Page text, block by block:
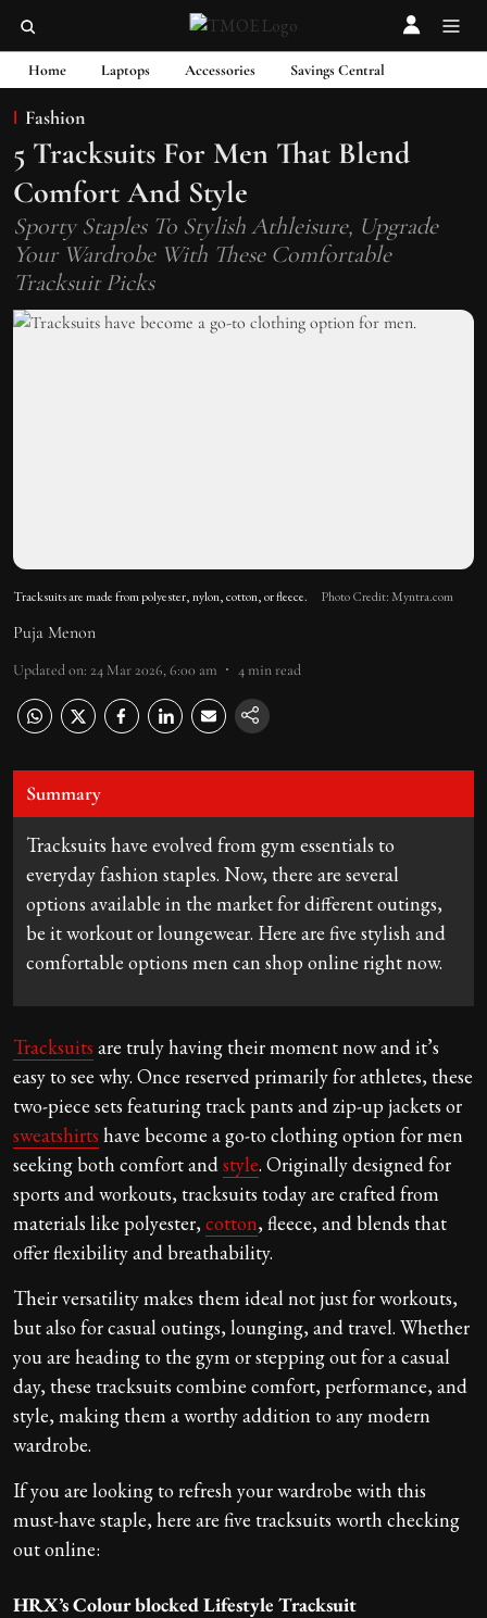
Home Laptops Accessories Savings Central
Fashion
5 Tracksuits For Men That Blend
Comfort And Style
Sporty Staples To Stylish Athleisure, Upgrade
Your Wardrobe With These Comfortable
Tracksuit Picks
Tracksuits are made from polyester, nylon, cotton, or fleece. Photo Credit: Myntra.com
Puja Menon
Updated on: 24 Mar 2026, 6:00 am 4min read
Summary
Tracksuits have evolved from gym essentials to
everyday fashion staples. Now, there are several
options available in the market for different outings,
be it workout or loungewear. Here are five stylish and
comfortable options men can shop online right now.
Tracksuits are truly having their moment now and it’s
easy to see why. Once reserved primarily for athletes, these
two-piece sets featuring track pants and zip-up jackets or
sweatshirts have become a go-to clothing option for men
seeking both comfort and style. Originally designed for
sports and workouts, tracksuits today are crafted from
materials like polyester, cotton, fleece, and blends that
offer flexibility and breathability.
Their versatility makes them ideal not just for workouts,
but also for casual outings, lounging, and travel. Whether
you are heading to the gym or stepping out for a casual
day, these tracksuits combine comfort, performance, and
style, making them a worthy addition to any modern
wardrobe.
If you are looking to refresh your wardrobe with this
must-have staple, here are five tracksuits worth checking
out online:
HRX’s Colour blocked Lifestyle Tracksuit